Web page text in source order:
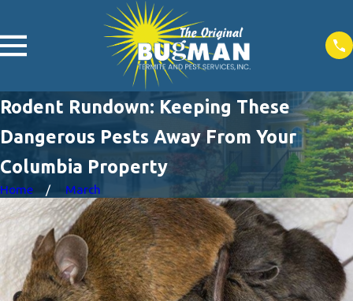
Rodent Rundown: Keeping These
Dangerous Pests Away From Your
Columbia Property
Home March